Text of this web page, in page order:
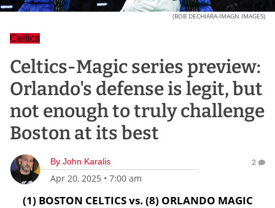
(BOB DECHIARA-IMAGN IMAGES)
Celtics
Celtics-Magic series preview:
Orlando's defense is legit, but
not enough to truly challenge
Boston at its best
By John Karalis
Apr 20, 2025 • 7:00 am
2
(1) BOSTON CELTICS vs. (8) ORLANDO MAGIC